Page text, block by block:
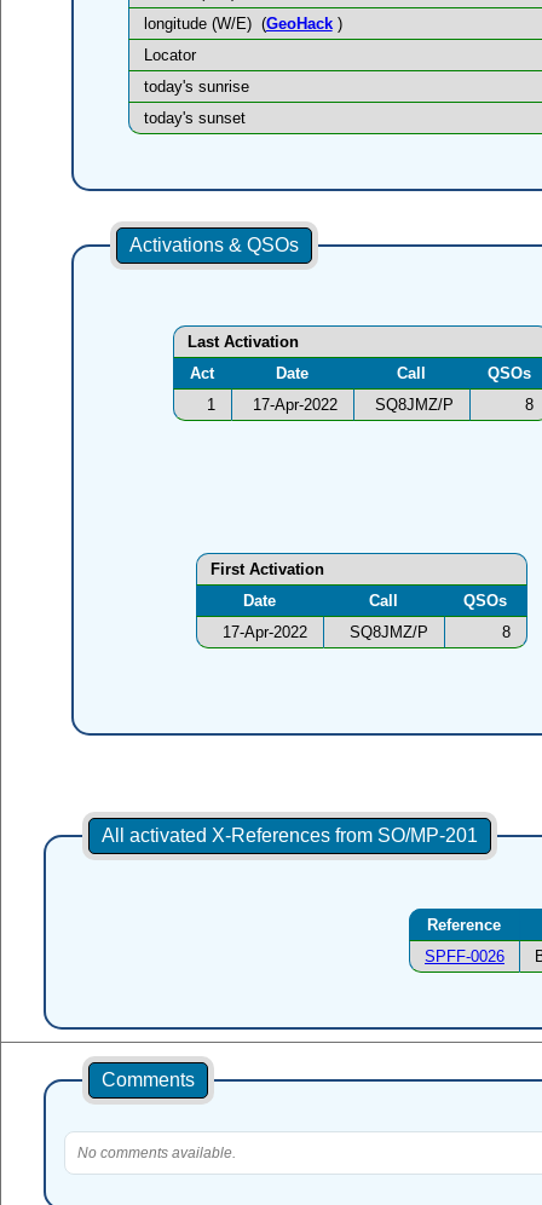
longitude (W/E) (GeoHack)
Locator
today's sunrise
today's sunset
Activations & QSOs
Last Activation
Act
Date Call
QSOs
1
17-Apr-2022 SQ8JMZ/P 8
First Activation
Date
Call
QSOs
17-Apr-2022
SQ8JMZ/P 8
All activated X-References from SO/MP-201
Reference
SPFF-0026
Comments
No comments available.